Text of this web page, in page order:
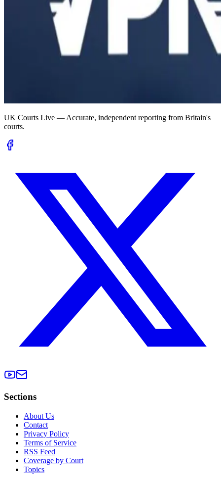
UK Courts Live — Accurate, independent reporting from Britain's
courts.
Sections
About Us
Contact
Privacy Policy
Terms of Service
RSS Feed
Coverage by Court
Topics